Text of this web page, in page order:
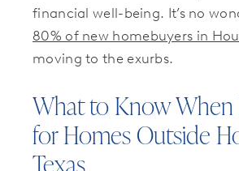
financial well-being. It’s no
80% of new homebuyers in
moving to the exurbs.
What to Know
for Homes Outside
Texas